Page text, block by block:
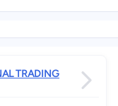
TRADING